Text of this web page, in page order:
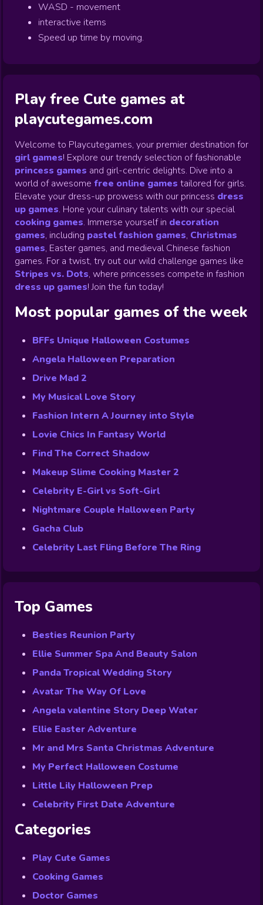
WASD - movement
interactive items
Speed up time by moving.
Play free Cute games at
playcutegames.com
Welcome to Playcutegames, your premier destination for
girl games! Explore our trendy selection of fashionable
princess games and girl-centric delights. Dive into a
world of awesome free online games tailored for girls.
Elevate your dress-up prowess with our princess dress
up games. Hone your culinary talents with our special
cooking games. Immerse yourself in decoration
games, including pastel fashion games, Christmas
games, Easter games, and medieval Chinese fashion
games. For a twist, try out our wild challenge games like
Stripes vs. Dots, where princesses compete in fashion
dress up games! Join the fun today!
Most popular games of the week
BFFs Unique Halloween Costumes
Angela Halloween Preparation
Drive Mad 2
My Musical Love Story
Fashion Intern A Journey into Style
Lovie Chics In Fantasy World
Find The Correct Shadow
Makeup Slime Cooking Master 2
Celebrity E-Girl vs Soft-Girl
Nightmare Couple Halloween Party
Gacha Club
Celebrity Last Fling Before The Ring
Top Games
Besties Reunion Party
Ellie Summer Spa And Beauty Salon
Panda Tropical Wedding Story
Avatar The Way Of Love
Angela valentine Story Deep Water
Ellie Easter Adventure
Mr and Mrs Santa Christmas Adventure
My Perfect Halloween Costume
Little Lily Halloween Prep
Celebrity First Date Adventure
Categories
Play Cute Games
Cooking Games
Doctor Games